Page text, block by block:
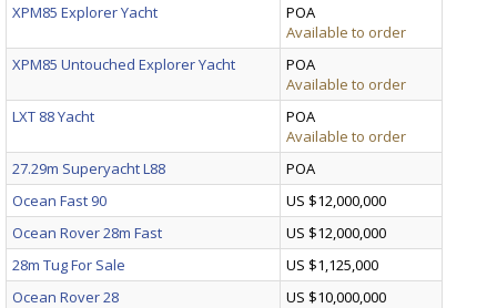
XPM85 Explorer Yacht
POA
Available to order
XPM85 Untouched Explorer Yacht
POA
Available to order
LXT 88 Yacht
POA
Available to order
27.29m Superyacht L88
POA
Ocean Fast 90
US $12,000,000
Ocean Rover 28m Fast
US $12,000,000
28m Tug For Sale
US $1,125,000
Ocean Rover 28
US $10,000,000